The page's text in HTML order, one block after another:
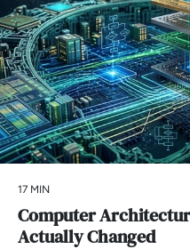
17 MIN
Computer
Actually Changed